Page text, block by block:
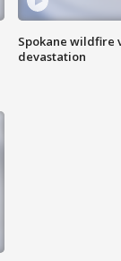
Spokane wildfire
devastation